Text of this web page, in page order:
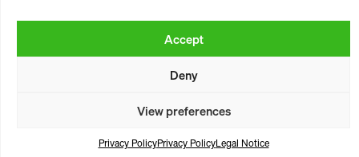
Accept
Deny
View preferences
Privacy PolicyPrivacy PolicyLegal Notice
https://raster-raster.bandcamp.com/
Instagram
SoundCloud
YouTube